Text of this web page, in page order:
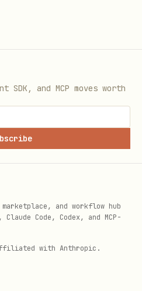
user (JWT),
(no credentials
['user', 'secret'] )
A present-but-
to the next mode.
core primitives
and framework
SDK, and MCP moves worth
and workflow hub
Code, Codex, and MCP-
with Anthropic.